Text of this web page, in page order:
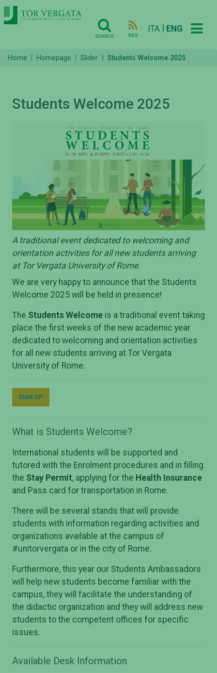
SEARCH RSS
ITA ENG
Home Homepage Slider Students Welcome 2025
Students Welcome 2025
A traditional event dedicated to welcoming and
orientation activities for all new students arriving
at Tor Vergata University of Rome.
We are very happy to announce that the Students
Welcome 2025 will be held in presence!
The Students Welcome is a traditional event taking
place the first weeks of the new academic year
dedicated to welcoming and orientation activities
for all new students arriving at Tor Vergata
University of Rome.
SIGN UP
What is Students Welcome?
International students will be supported and
tutored with the Enrolment procedures and in filling
the Stay Permit, applying for the Health Insurance
and Pass card for transportation in Rome.
There will be several stands that will provide
students with information regarding activities and
organizations available at the campus of
#unitorvergata or in the city of Rome.
Furthermore, this year our Students Ambassadors
will help new students become familiar with the
campus, they will facilitate the understanding of
the didactic organization and they will address new
students to the competent offices for specific
issues.
Available Desk Information